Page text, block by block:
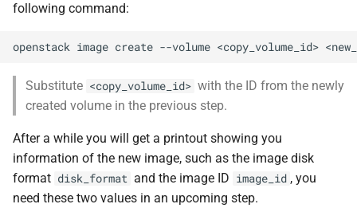
following command:
openstack image create --volume <copy_volume_id>
Substitute <copy_volume_id> with the ID from the newly
created volume in the previous step.
After a while you will get a printout showing you
information of the new image, such as the image disk
format disk_format and the image ID image_id , you
need these two values in an upcoming step.